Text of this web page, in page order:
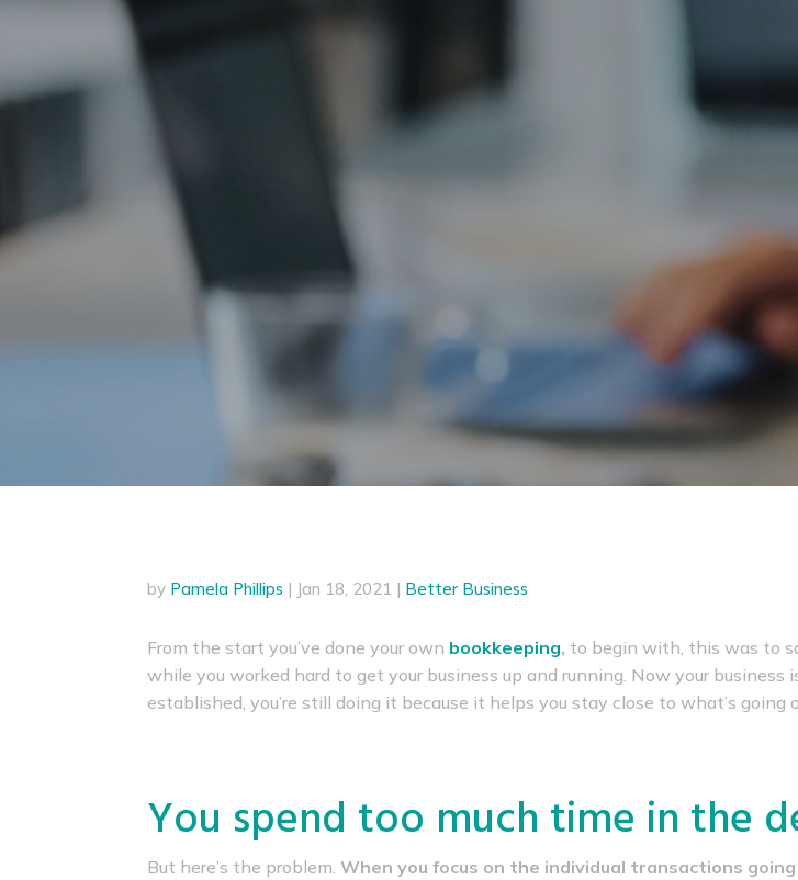
by Pamela Phillips | Jan 18, 2021 | Better Business
From the start you’ve done your own bookkeeping, to begin with, this was to
while you worked hard to get your business up and running. Now your business
established, you’re still doing it because it helps you stay close to what’s going
You spend too much time in the
But here’s the problem.When you focus on the individual transactions